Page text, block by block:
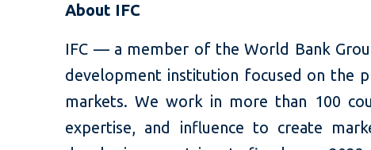
About IFC
IFC — a member of the World Bank
development institution focused on the
markets. We work in more than 100
expertise, and influence to create